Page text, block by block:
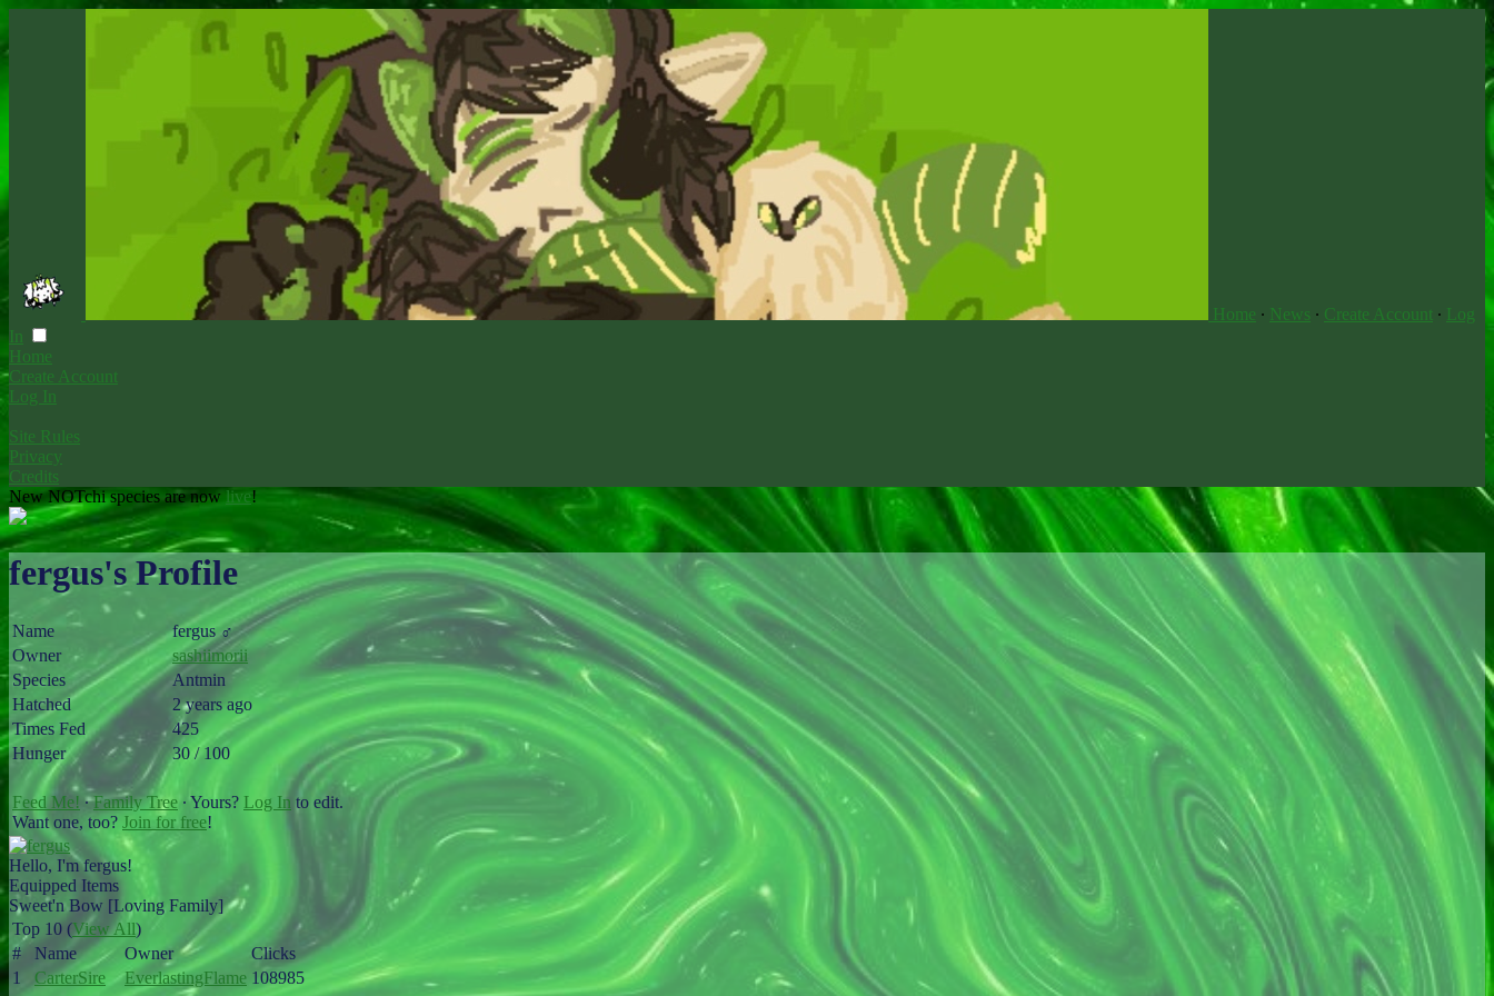
Home ∙ News ∙ Create Account ∙ Log
In
Home
Create Account
Log In
Site Rules
Privacy
Credits
New NOTchi species are nowlive!
fergus's Profile
Name
fergus ♂
Owner
sashiimorii
Species
Antmin
Hatched
2 years ago
Times Fed
425
Hunger
30 / 100
Feed Me! ∙Family Tree ∙ Yours? Log In to edit.
Want one, too? Join for free!
Hello, I'm fergus!
Equipped Items
Sweet'n Bow [Loving Family]
Top 10 (View All)
#
Name Owner
Clicks
1
CarterSire EverlastingFlame 108985